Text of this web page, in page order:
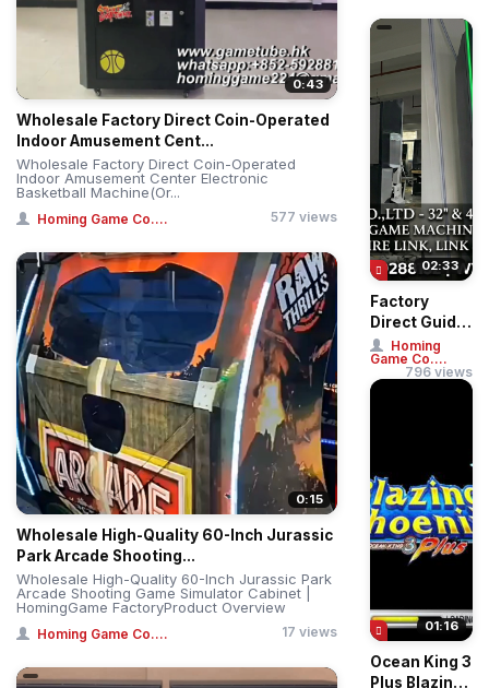
0:43
Wholesale Factory Direct Coin-Operated
Indoor Amusement Cent...
Wholesale Factory Direct Coin-Operated
Indoor Amusement Center Electronic
Basketball Machine(Or...
Homing Game Co.... 577 views
0:15
Wholesale High-Quality 60-Inch Jurassic
Park Arcade Shooting...
Wholesale High-Quality 60-Inch Jurassic Park
Arcade Shooting Game Simulator Cabinet |
HomingGame FactoryProduct Overview
Homing Game Co.... 17 views
02:33
Factory
Direct Guide:
Buy 32" &
43" Straight
& Curved
Homing
Game Co....
796 views
01:16
Ocean King 3
Plus Blazing